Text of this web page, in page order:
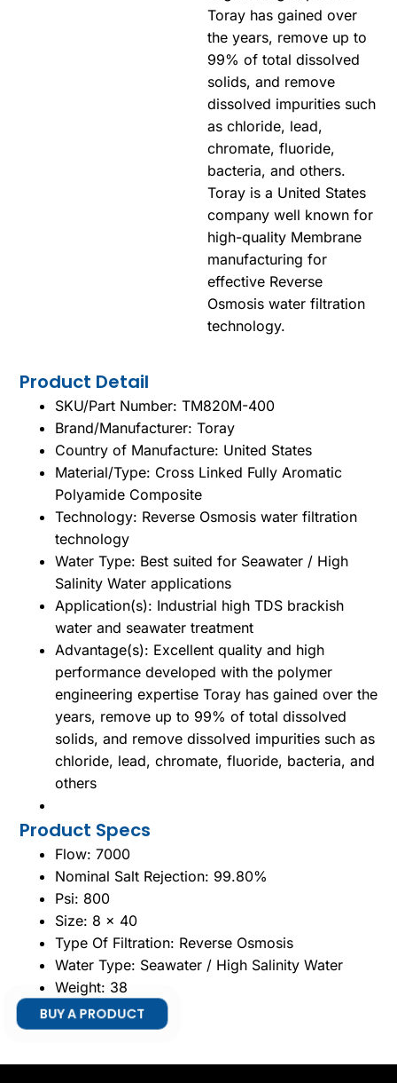
Toray has gained over
the years, remove up to
99% of total dissolved
solids, and remove
dissolved impurities such
as chloride, lead,
chromate, fluoride,
bacteria, and others.
Toray is a United States
company well known for
high-quality Membrane
manufacturing for
effective Reverse
Osmosis water filtration
technology.
Product Detail
SKU/Part Number: TM820M-400
Brand/Manufacturer: Toray
Country of Manufacture: United States
Material/Type: Cross Linked Fully Aromatic
Polyamide Composite
Technology: Reverse Osmosis water filtration
technology
Water Type: Best suited for Seawater / High
Salinity Water applications
Application(s): Industrial high TDS brackish
water and seawater treatment
Advantage(s): Excellent quality and high
performance developed with the polymer
engineering expertise Toray has gained over the
years, remove up to 99% of total dissolved
solids, and remove dissolved impurities such as
chloride, lead, chromate, fluoride, bacteria, and
others
Product Specs
Flow: 7000
Nominal Salt Rejection: 99.80%
Psi: 800
Size: 8 x 40
Type Of Filtration: Reverse Osmosis
Water Type: Seawater / High Salinity Water
Weight: 38
BUY A PRODUCT